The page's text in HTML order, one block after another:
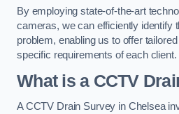
By employing state-of-the-art
cameras, we can efficiently identify
problem, enabling us to offer
specific requirements of each client.
What is a CCTV
A CCTV Drain Survey in Chelsea